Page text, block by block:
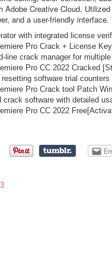
Adobe Creative Cloud.
and a user-friendly
with integrated license
Pro Crack + License
line crack manager for
Pro CC 2022 Cracked
resetting software trial
Pro Crack tool Patch
crack software with detailed
Pro CC 2022